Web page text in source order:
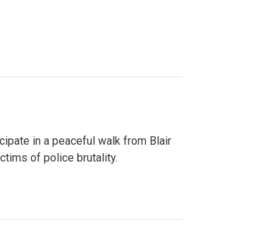
in a peaceful walk from Blair
of police brutality.